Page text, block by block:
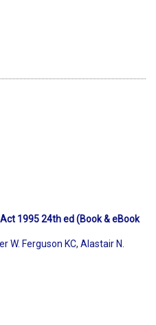
1995 24th ed (Book & eBook
W. Ferguson KC, Alastair N.